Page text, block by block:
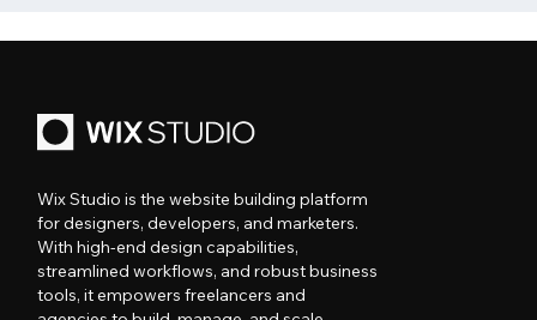
Wix Studio is the website building platform
for designers, developers, and marketers.
With high-end design capabilities,
streamlined workflows, and robust business
tools, it empowers freelancers and